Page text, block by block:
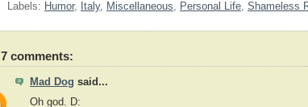
Labels: Humor, Italy, Miscellaneous, Personal Life, Shameless
7 comments:
Mad Dog said...
Oh god. D: